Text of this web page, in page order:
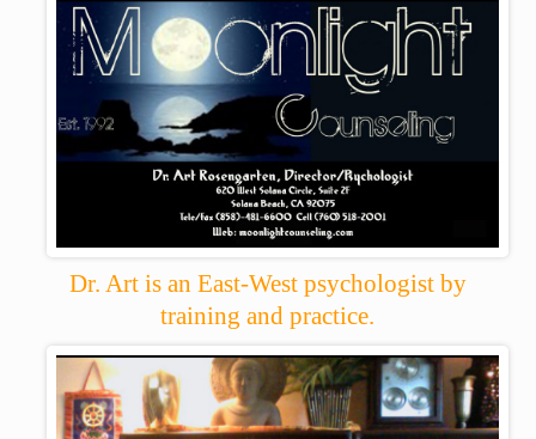
Dr. Art is an East-West psychologist by
training and practice.